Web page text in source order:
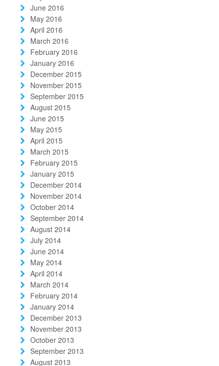
June 2016
May 2016
April 2016
March 2016
February 2016
January 2016
December 2015
November 2015
September 2015
August 2015
June 2015
May 2015
April 2015
March 2015
February 2015
January 2015
December 2014
November 2014
October 2014
September 2014
August 2014
July 2014
June 2014
May 2014
April 2014
March 2014
February 2014
January 2014
December 2013
November 2013
October 2013
September 2013
August 2013